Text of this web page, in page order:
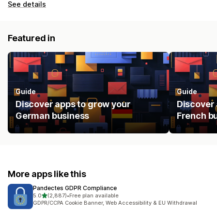
See details
Featured in
Guide
Discover apps to grow your
German business
Guide
Discover
French
More apps like this
Pandectes GDPR Compliance
5.0out of 5 stars
(2,887)
2887 total reviews
•Free plan available
GDPR/CCPA Cookie Banner, Web Accessibility & EU Withdrawal